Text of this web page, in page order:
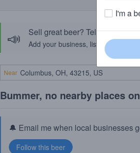
📣 Sell great beer? Tell the
Add your business, list your beers,
Near
Bummer, no nearby places
🔔 Email me when local businesses
I'm a